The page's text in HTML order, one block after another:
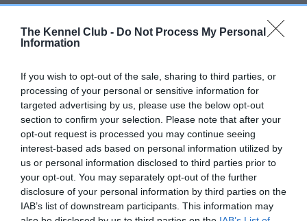
The Kennel Club - Do Not Process My Personal
Information
If you wish to opt-out of the sale, sharing to third parties, or
processing of your personal or sensitive information for
targeted advertising by us, please use the below opt-out
section to confirm your selection. Please note that after your
opt-out request is processed you may continue seeing
interest-based ads based on personal information utilized by
us or personal information disclosed to third parties prior to
your opt-out. You may separately opt-out of the further
disclosure of your personal information by third parties on the
IAB’s list of downstream participants. This information may
BVA/KC/ISDS Eye Scheme
Unaffected
PLA - No Record Held
Our records indicate this health result is not recorded on
our system to meet The Kennel Club Health Standard.
Please contact the owner to confirm if it has been
obtained.